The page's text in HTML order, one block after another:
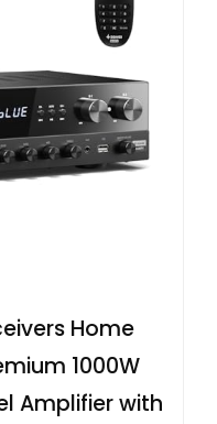
Home
1000W
Amplifier with